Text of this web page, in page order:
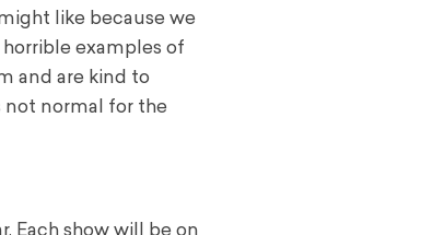
like because we
examples of
and are kind to
not normal for the
Each show will be on